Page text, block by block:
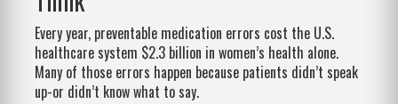
Every year, preventable medication errors cost the U.S.
healthcare system $2.3 billion in women’s health alone.
Many of those errors happen because patients didn’t speak
up-or didn’t know what to say.